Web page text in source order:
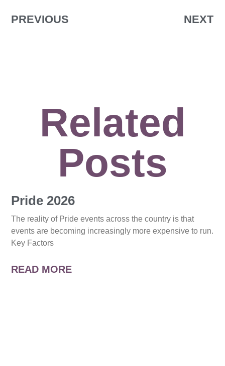
PREVIOUS NEXT
Related
Posts
Pride 2026
The reality of Pride events across the country is that
events are becoming increasingly more expensive to run.
Key Factors
READ MORE